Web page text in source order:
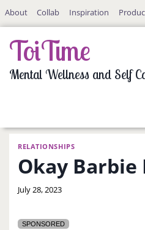
SkipAbout Collab Inspiration
ToiTime
Mental Wellness and Self
RELATIONSHIPS
Okay Barbie
By
July 28, 2023
SPONSORED